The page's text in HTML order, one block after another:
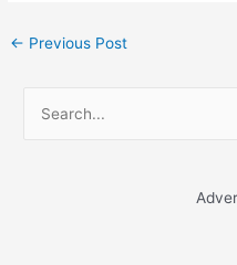
Post
← Previous Post